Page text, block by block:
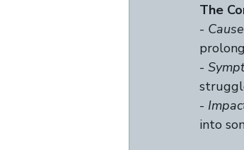
The
-
-
-
into